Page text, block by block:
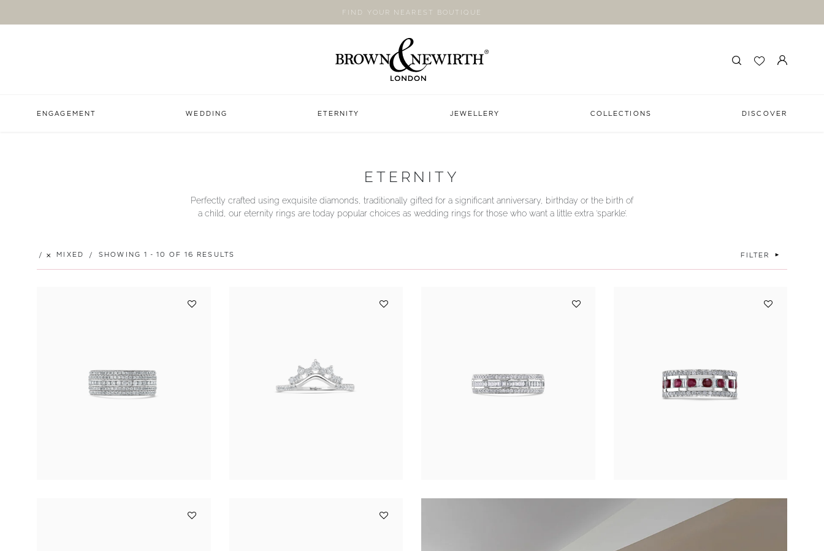
FIND YOUR NEAREST BOUTIQUE
ENGAGEMENT WEDDING ETERNITY JEWELLERY COLLECTIONS DISCOVER
ETERNITY
Perfectly crafted using exquisite diamonds, traditionally gifted for a significant anniversary, birthday or the birth of
a child, our eternity rings are today popular choices as wedding rings for those who want a little extra ‘sparkle’.
FILTER
MIXED SHOWING 1 - 10 OF 16 RESULTS